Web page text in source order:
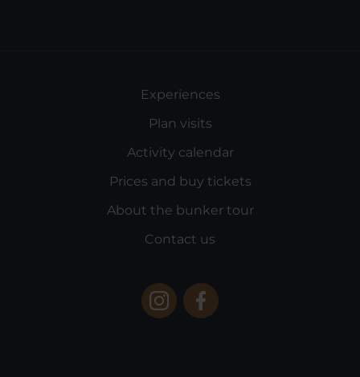
Experiences
Plan visits
Activity calendar
Prices and buy tickets
About the bunker tour
Contact us